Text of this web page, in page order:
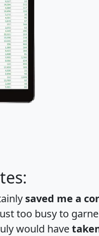
saved me a
too busy to
would have